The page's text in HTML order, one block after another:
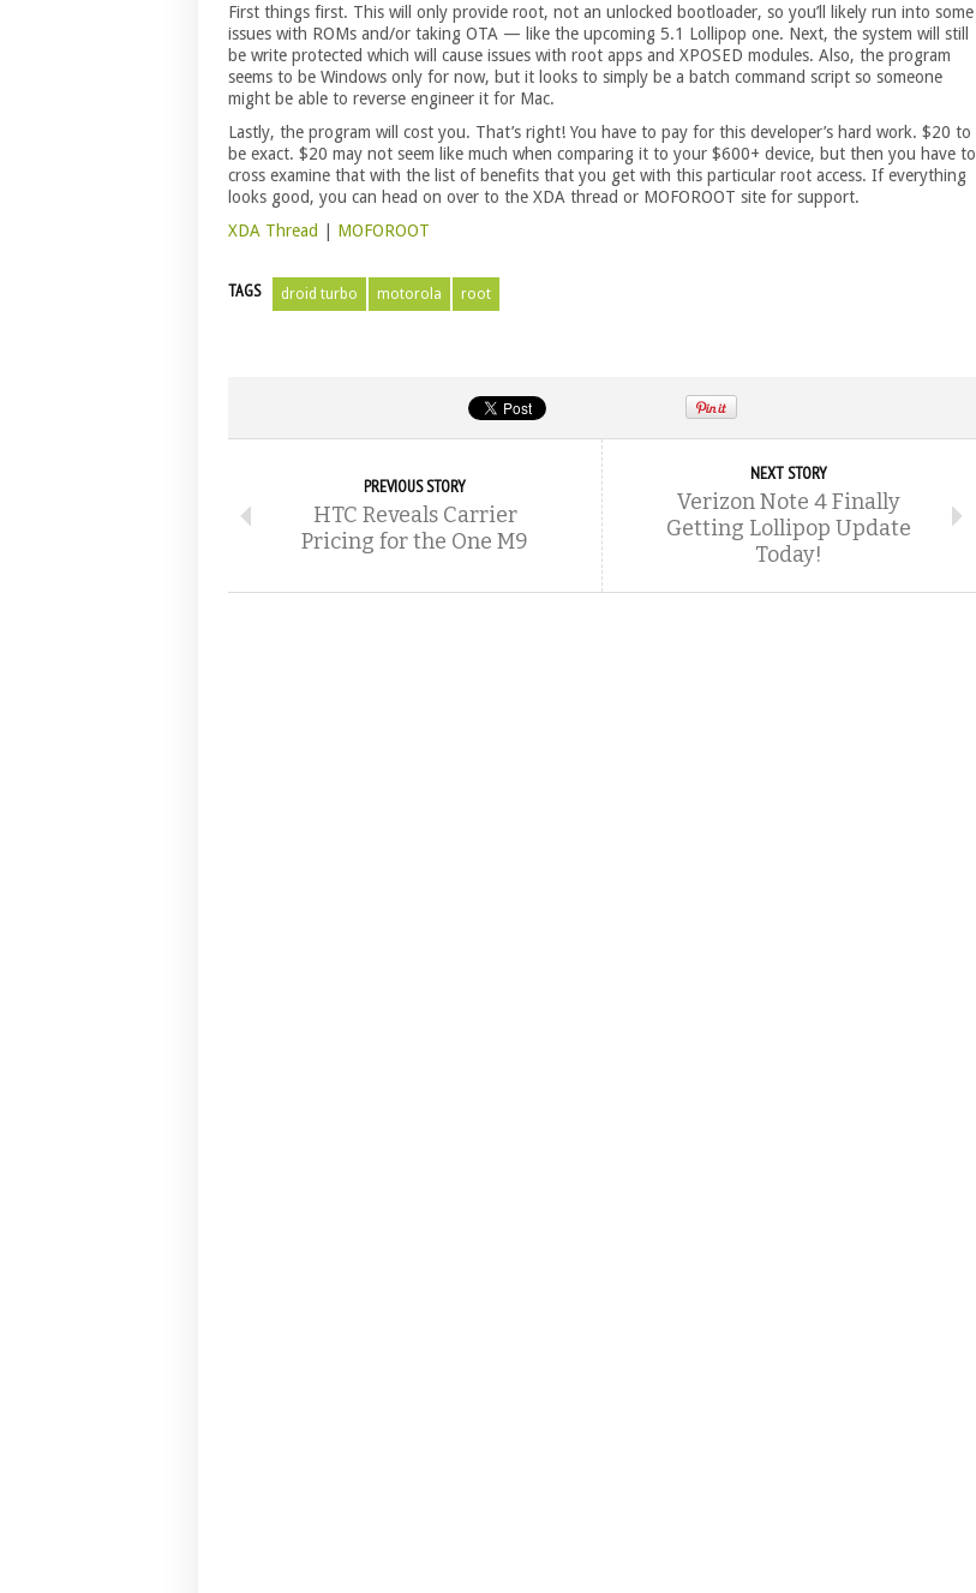
First things first. This will only provide root, not an unlocked bootloader, so you’ll likely run into some
issues with ROMs and/or taking OTA — like the upcoming 5.1 Lollipop one. Next, the system will still
be write protected which will cause issues with root apps and XPOSED modules. Also, the program
seems to be Windows only for now, but it looks to simply be a batch command script so someone
might be able to reverse engineer it for Mac.
Lastly, the program will cost you. That’s right! You have to pay for this developer’s hard work. $20 to
be exact. $20 may not seem like much when comparing it to your $600+ device, but then you have to
cross examine that with the list of benefits that you get with this particular root access. If everything
looks good, you can head on over to the XDA thread or MOFOROOT site for support.
XDA Thread | MOFOROOT
TAGS droid turbo motorola root
PREVIOUS STORY
HTC Reveals Carrier
Pricing for the One M9
NEXT STORY
Verizon Note 4 Finally
Getting Lollipop Update
Today!